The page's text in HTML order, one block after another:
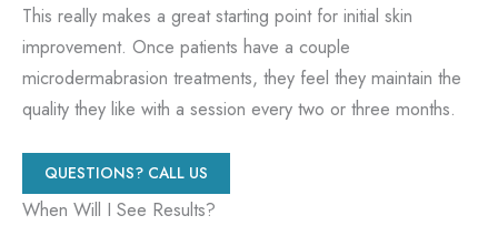
This really makes a great starting point for initial skin
improvement. Once patients have a couple
microdermabrasion treatments, they feel they maintain the
quality they like with a session every two or three months.
QUESTIONS? CALL US
When Will I See Results?